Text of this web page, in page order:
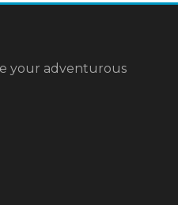
your adventurous